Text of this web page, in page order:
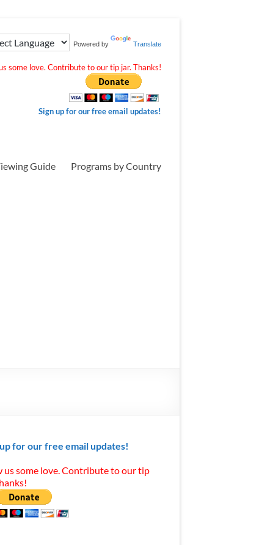
Powered by Translate
some love. Contribute to our tip jar. Thanks!
Sign up for our free email updates!
Guide Programs by Country
for our free email updates!
us some love. Contribute to our tip